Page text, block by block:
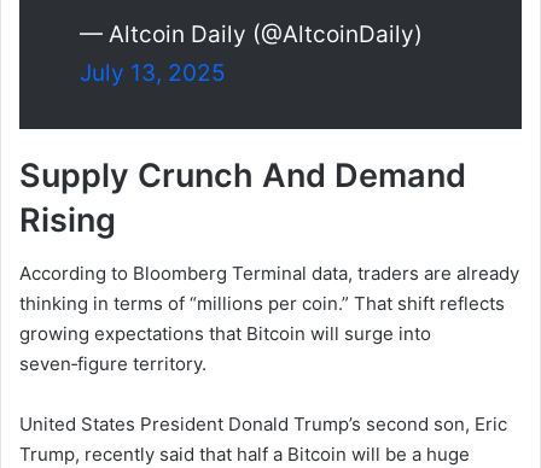
— Altcoin Daily (@AltcoinDaily)
July 13, 2025
Supply Crunch And Demand
Rising
According to Bloomberg Terminal data, traders are already
thinking in terms of “millions per coin.” That shift reflects
growing expectations that Bitcoin will surge into
seven‑figure territory.
United States President Donald Trump’s second son, Eric
Trump, recently said that half a Bitcoin will be a huge